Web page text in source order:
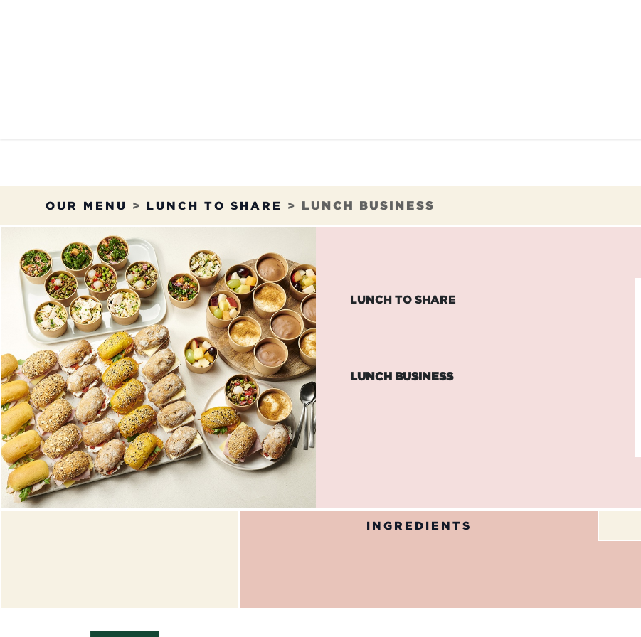
OUR MENU > LUNCH TO SHARE > LUNCH BUSINESS
LUNCH TO SHARE
LUNCH BUSINESS
INGREDIENTS